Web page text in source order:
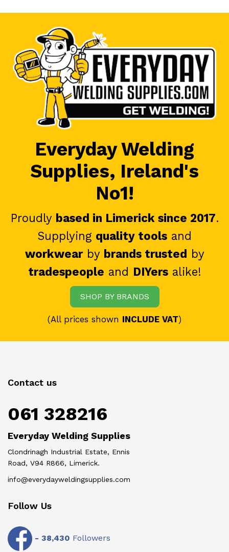
Everyday Welding
Supplies, Ireland's
No1!
Proudly based in Limerick since 2017.
Supplying quality tools and
workwearby brands trusted by
tradespeople and DIYersalike!
SHOP BY BRANDS
(All prices shown INCLUDE VAT)
Contact us
061 328216
Everyday Welding Supplies
Clondrinagh Industrial Estate, Ennis
Road, V94 R866, Limerick.
info@everydayweldingsupplies.com
Follow Us
- 38,430 Followers